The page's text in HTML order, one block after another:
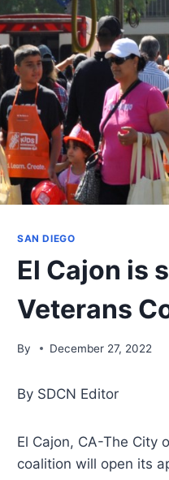
SAN DIEGO
El Cajon is
Veterans
By December 27, 2022
By SDCN Editor
El Cajon, CA-The City
coalition will open its